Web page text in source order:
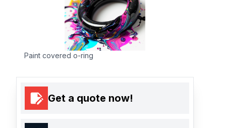
Paint covered o-ring
Get a quote now!